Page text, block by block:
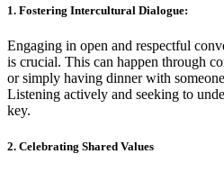
1. Fostering Intercultural Dialogue:
Engaging in open and respectful
is crucial. This can happen through
or simply having dinner with
Listening actively and seeking to
key.
2. Celebrating Shared Values